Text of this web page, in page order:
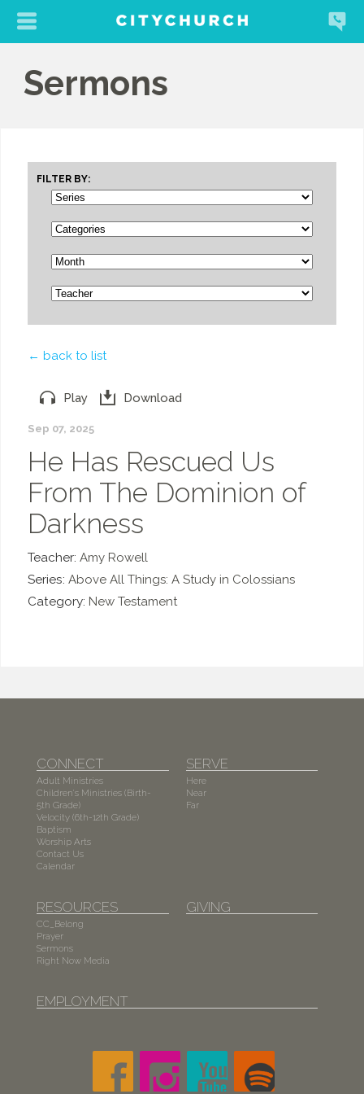
Sermons
FILTER BY:
← back to list
Play Download
Sep 07, 2025
He Has Rescued Us
From The Dominion of
Darkness
Teacher: Amy Rowell
Series: Above All Things: A Study in Colossians
Category: New Testament
CONNECT
Adult Ministries
Children's Ministries (Birth-
5th Grade)
Velocity (6th-12th Grade)
Baptism
Worship Arts
Contact Us
Calendar
SERVE
Here
Near
Far
RESOURCES
CC_Belong
Prayer
Sermons
Right Now Media
GIVING
EMPLOYMENT